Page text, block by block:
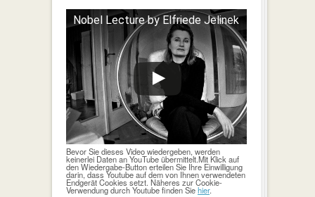
Nobel Lecture by Elfriede Jelinek
Bevor Sie dieses Video wiedergeben, werden
keinerlei Daten an YouTube übermittelt.Mit Klick auf
den Wiedergabe-Button erteilen Sie Ihre Einwilligung
darin, dass Youtube auf dem von Ihnen verwendeten
Endgerät Cookies setzt. Näheres zur Cookie-
Verwendung durch Youtube finden Siehier.